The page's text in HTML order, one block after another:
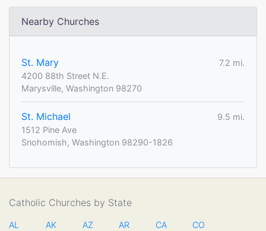
Nearby Churches
St. Mary
7.2 mi.
4200 88th Street N.E.
Marysville, Washington 98270
St. Michael
9.5 mi.
1512 Pine Ave
Snohomish, Washington 98290-1826
Catholic Churches by State
AL AK AZ AR CA CO